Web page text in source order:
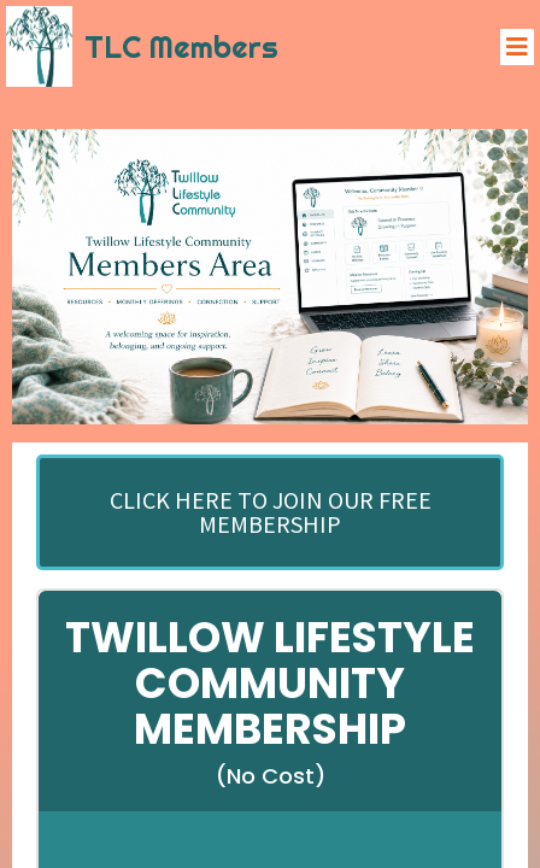
TLC Members
CLICK HERE TO JOIN OUR FREE
MEMBERSHIP
TWILLOW LIFESTYLE
COMMUNITY
MEMBERSHIP
(No Cost)